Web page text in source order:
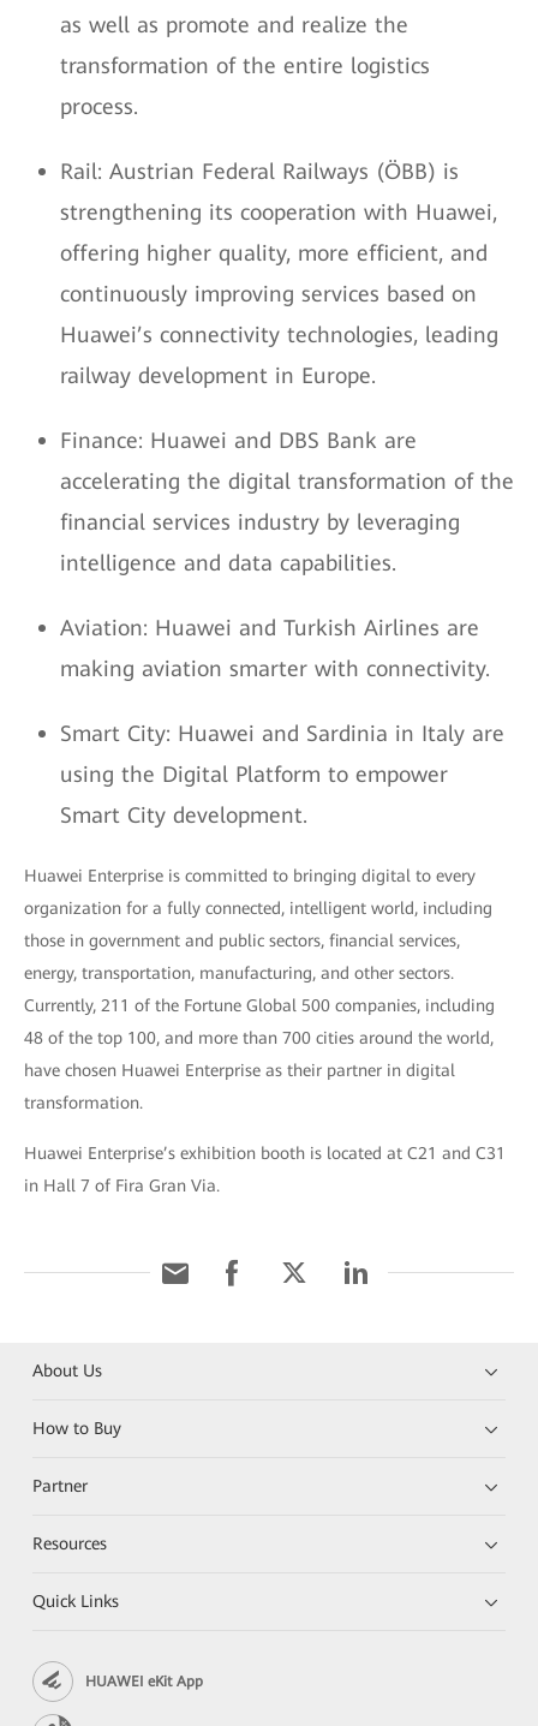
as well as promote and realize the
transformation of the entire logistics
process.
Rail: Austrian Federal Railways (ÖBB) is
strengthening its cooperation with Huawei,
offering higher quality, more efficient, and
continuously improving services based on
Huawei’s connectivity technologies, leading
railway development in Europe.
Finance: Huawei and DBS Bank are
accelerating the digital transformation of the
financial services industry by leveraging
intelligence and data capabilities.
Aviation: Huawei and Turkish Airlines are
making aviation smarter with connectivity.
Smart City: Huawei and Sardinia in Italy are
using the Digital Platform to empower
Smart City development.
Huawei Enterprise is committed to bringing digital to every
organization for a fully connected, intelligent world, including
those in government and public sectors, financial services,
energy, transportation, manufacturing, and other sectors.
Currently, 211 of the Fortune Global 500 companies, including
48 of the top 100, and more than 700 cities around the world,
have chosen Huawei Enterprise as their partner in digital
transformation.
Huawei Enterprise’s exhibition booth is located at C21 and C31
in Hall 7 of Fira Gran Via.
About Us
How to Buy
Partner
Resources
Quick Links
HUAWEI eKit App